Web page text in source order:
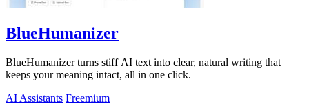
BlueHumanizer
BlueHumanizer turns stiff AI text into clear, natural writing that
keeps your meaning intact, all in one click.
AI Assistants Freemium